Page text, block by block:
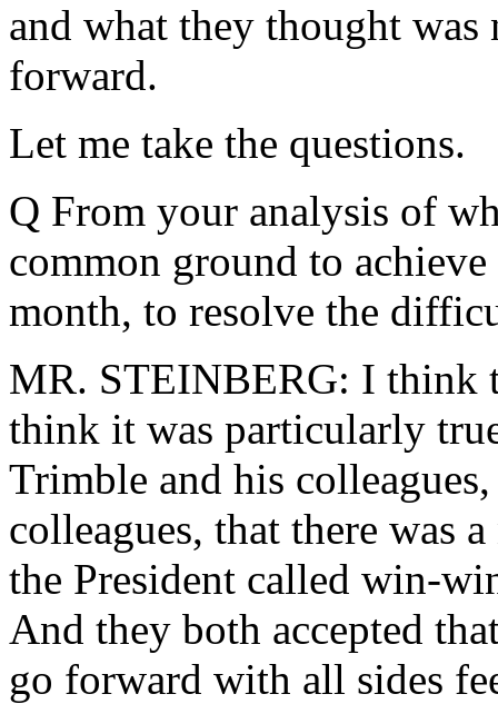
and what they thought was
forward.
Let me take the questions.
Q From your analysis of
common ground to
month, to resolve the
MR. STEINBERG: I think
think it was particularly
Trimble and his
colleagues, that there was
the President called win-
And they both accepted
go forward with all sides